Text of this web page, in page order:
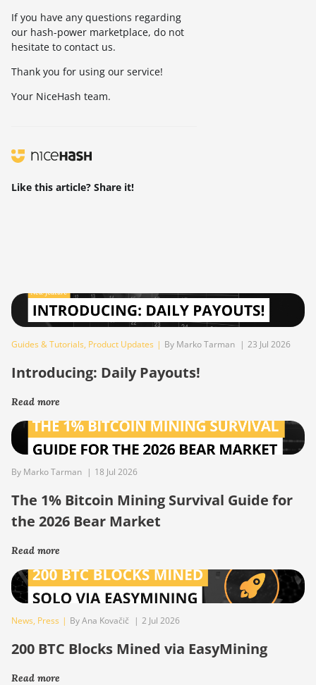
If you have any questions regarding
our hash-power marketplace, do not
hesitate to contact us.
Thank you for using our service!
Your NiceHash team.
Like this article? Share it!
Guides & Tutorials, Product Updates | By Marko Tarman | 23 Jul 2026
Introducing: Daily Payouts!
Read more
By Marko Tarman | 18 Jul 2026
The 1% Bitcoin Mining Survival Guide for
the 2026 Bear Market
Read more
News, Press | By Ana Kovačič | 2 Jul 2026
200 BTC Blocks Mined via EasyMining
Read more